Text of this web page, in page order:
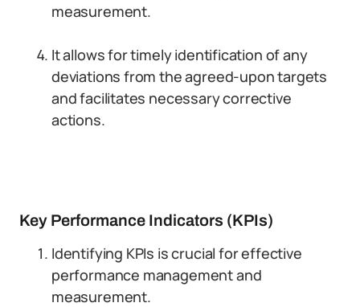
measurement.
It allows for timely identification of any
deviations from the agreed-upon targets
and facilitates necessary corrective
actions.
Key Performance Indicators (KPIs)
Identifying KPIs is crucial for effective
performance management and
measurement.